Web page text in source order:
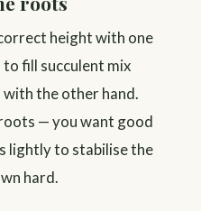
height with one
to fill succulent mix
the other hand.
— you want good
lightly to stabilise the
hard.